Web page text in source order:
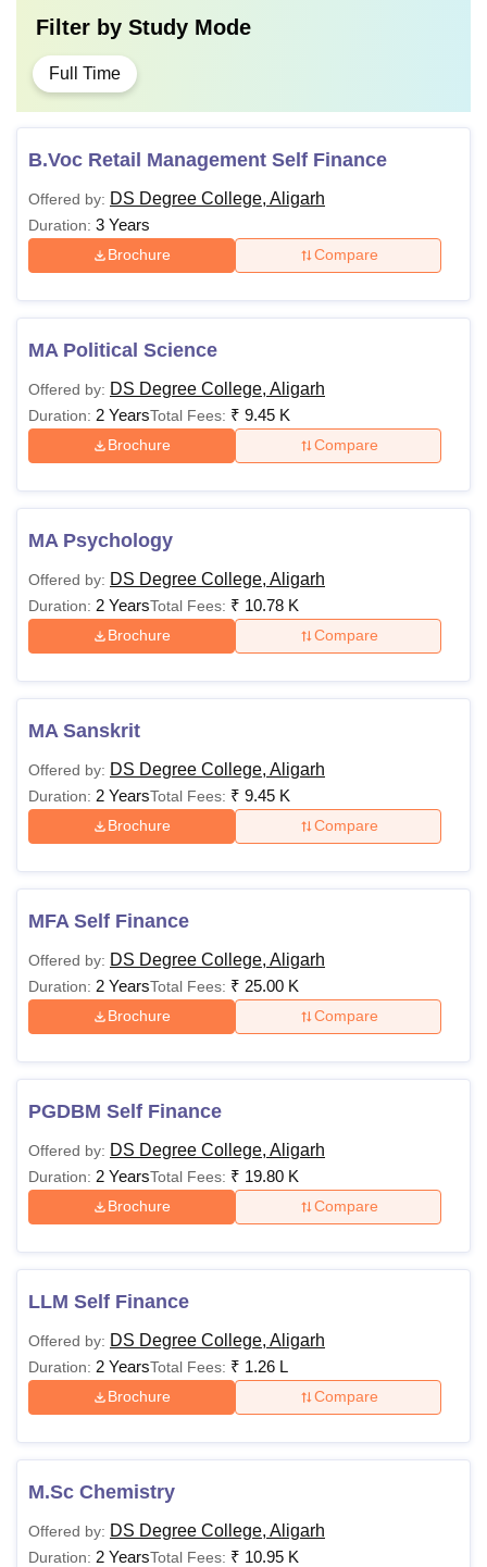
Filter by Study Mode
Full Time
B.Voc Retail Management Self Finance
Offered by: DS Degree College, Aligarh
Duration: 3 Years
Brochure Compare
MA Political Science
Offered by: DS Degree College, Aligarh
Duration: 2 YearsTotal Fees: ₹ 9.45 K
Brochure Compare
MA Psychology
Offered by: DS Degree College, Aligarh
Duration: 2 YearsTotal Fees: ₹ 10.78 K
Brochure Compare
MA Sanskrit
Offered by: DS Degree College, Aligarh
Duration: 2 YearsTotal Fees: ₹ 9.45 K
Brochure Compare
MFA Self Finance
Offered by: DS Degree College, Aligarh
Duration: 2 YearsTotal Fees: ₹ 25.00 K
Brochure Compare
PGDBM Self Finance
Offered by: DS Degree College, Aligarh
Duration: 2 YearsTotal Fees: ₹ 19.80 K
Brochure Compare
LLM Self Finance
Offered by: DS Degree College, Aligarh
Duration: 2 YearsTotal Fees: ₹ 1.26 L
Brochure Compare
M.Sc Chemistry
Offered by: DS Degree College, Aligarh
Duration: 2 YearsTotal Fees: ₹ 10.95 K